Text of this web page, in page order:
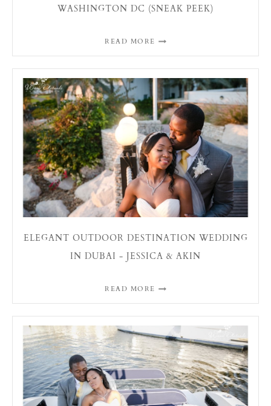
WASHINGTON DC (SNEAK PEEK)
READ MORE
ELEGANT OUTDOOR DESTINATION WEDDING
IN DUBAI - JESSICA & AKIN
READ MORE